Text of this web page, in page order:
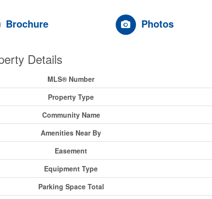
Brochure Photos
Details
MLS® Number
Property Type
Community Name
Amenities Near By
Easement
Equipment Type
Parking Space Total